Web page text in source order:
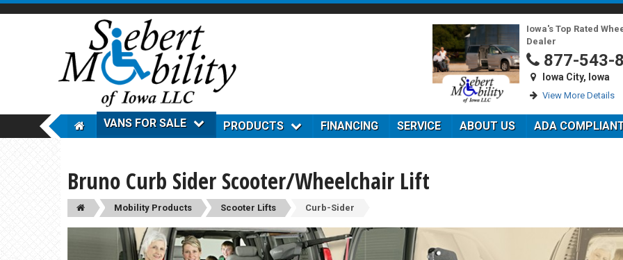
Iowa's Top Rated
Dealer
877-543-
Iowa City, Iowa
View More Details
VANS FOR SALE PRODUCTS FINANCING SERVICE ABOUT US ADA
Bruno Curb Sider Scooter/Wheelchair Lift
Mobility Products Scooter Lifts Curb-Sider